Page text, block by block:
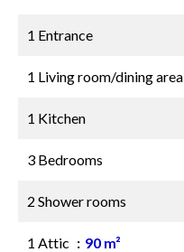
1 Entrance
1 Living room/dining area
1 Kitchen
3 Bedrooms
2 Shower rooms
1 Attic 90 m²